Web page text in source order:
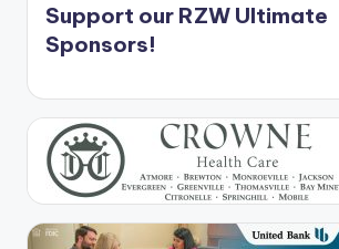
Support our RZW Ultimate
Sponsors!